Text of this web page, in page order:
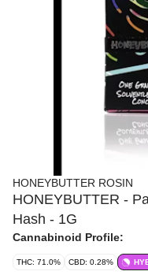
HONEYBUTTER ROSIN
HONEYBUTTER -
Hash - 1G
Cannabinoid Profile:
THC: 71.0% CBD: 0.28%